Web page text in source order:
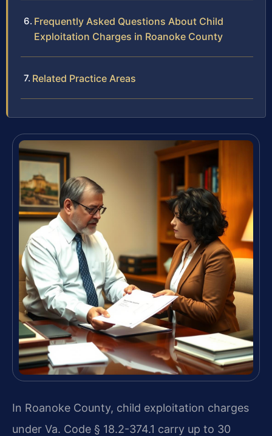
Frequently Asked Questions About Child
Exploitation Charges in Roanoke County
Related Practice Areas
In Roanoke County, child exploitation charges
under Va. Code § 18.2-374.1 carry up to 30